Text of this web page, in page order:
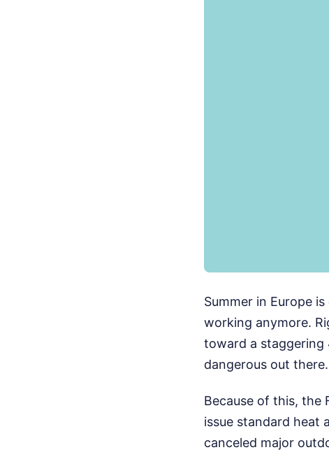
Summer in Europe
working anymore.
toward a staggering
dangerous out there.
Because of this, the
issue standard heat
canceled major